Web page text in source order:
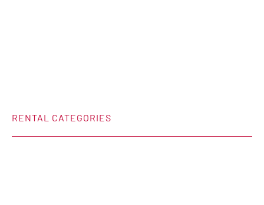
RENTAL CATEGORIES